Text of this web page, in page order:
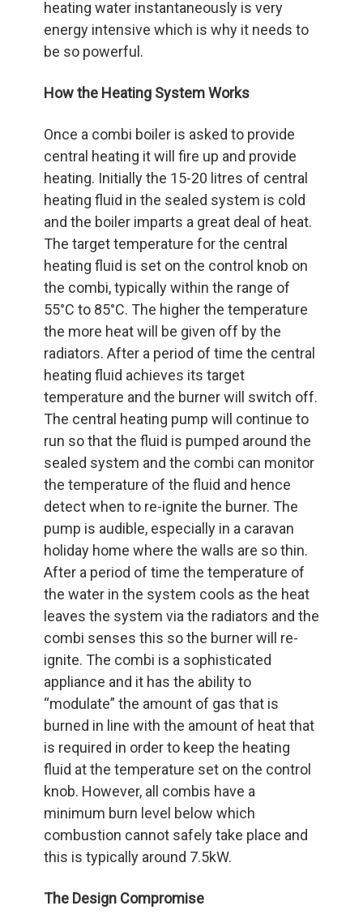
heating water instantaneously is very
energy intensive which is why it needs to
be so powerful.
How the Heating System Works
Once a combi boiler is asked to provide
central heating it will fire up and provide
heating. Initially the 15-20 litres of central
heating fluid in the sealed system is cold
and the boiler imparts a great deal of heat.
The target temperature for the central
heating fluid is set on the control knob on
the combi, typically within the range of
55°C to 85°C. The higher the temperature
the more heat will be given off by the
radiators. After a period of time the central
heating fluid achieves its target
temperature and the burner will switch off.
The central heating pump will continue to
run so that the fluid is pumped around the
sealed system and the combi can monitor
the temperature of the fluid and hence
detect when to re-ignite the burner. The
pump is audible, especially in a caravan
holiday home where the walls are so thin.
After a period of time the temperature of
the water in the system cools as the heat
leaves the system via the radiators and the
combi senses this so the burner will re-
ignite. The combi is a sophisticated
appliance and it has the ability to
“modulate” the amount of gas that is
burned in line with the amount of heat that
is required in order to keep the heating
fluid at the temperature set on the control
knob. However, all combis have a
minimum burn level below which
combustion cannot safely take place and
this is typically around 7.5kW.
The Design Compromise